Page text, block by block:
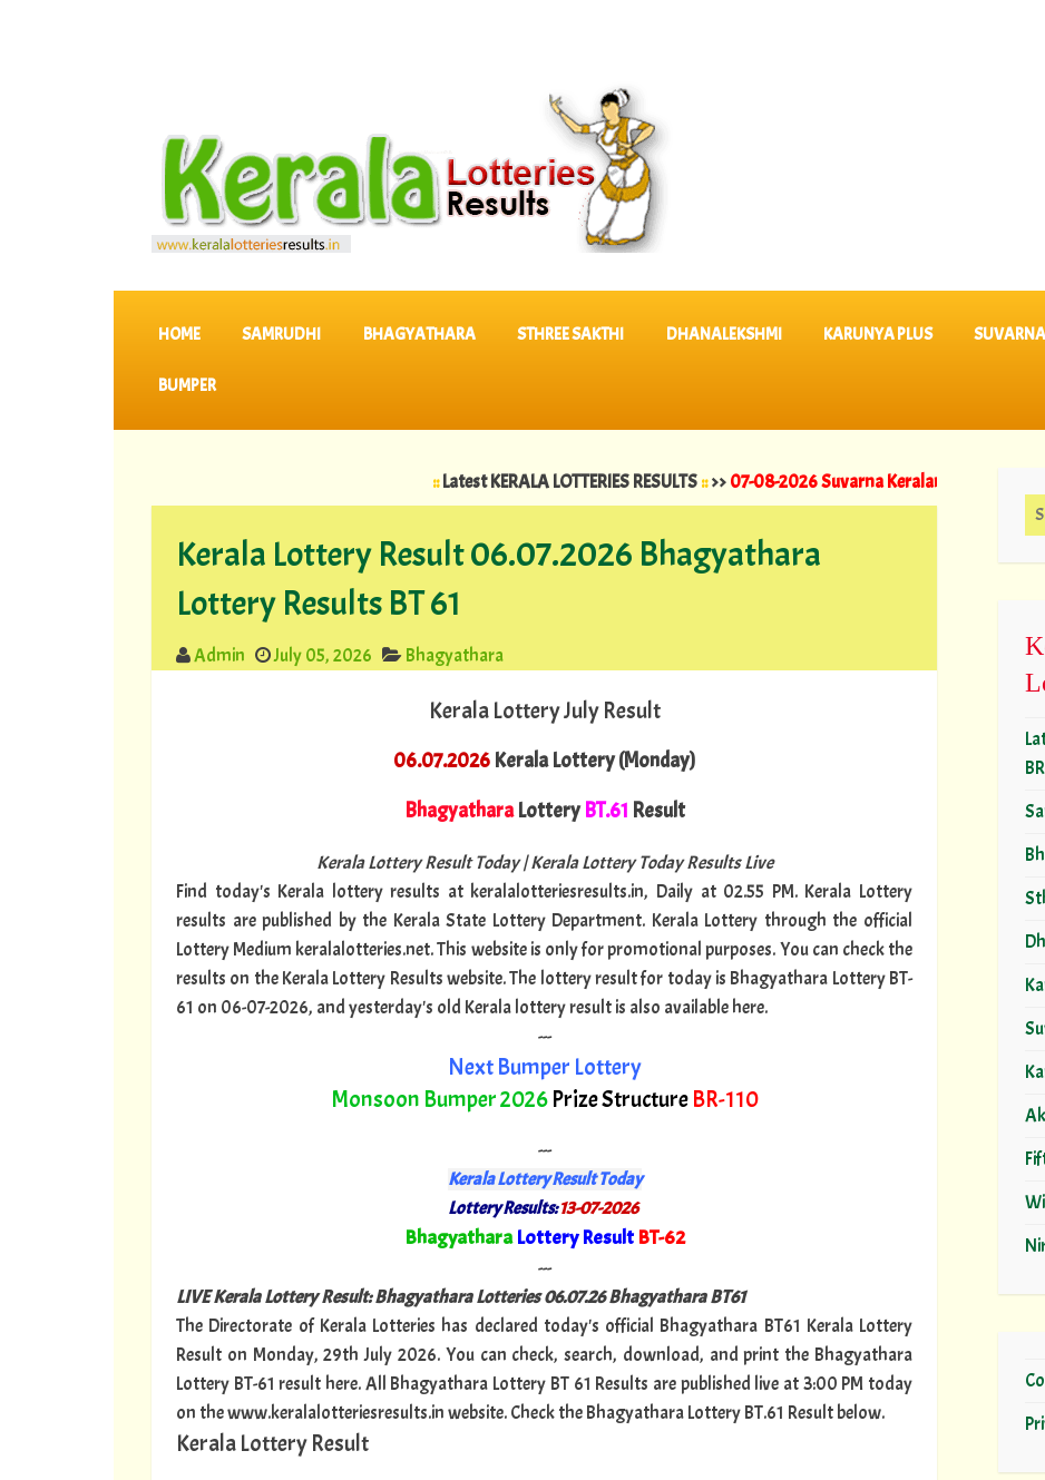
SKIP TO CONTENT
HOME SAMRUDHI BHAGYATHARA STHREE SAKTHI DHANALEKSHMI KARUNYA PLUS
BUMPER
Latest KERALA LOTTERIES RESULTS::>>07-08-2026 Suvarna Keralam Lottery Results SK 64 ||
Kerala Lottery Result 06.07.2026 Bhagyathara
Lottery Results BT 61
Admin July 05, 2026 Bhagyathara
Kerala Lottery July Result
06.07.2026 Kerala Lottery (Monday)
BhagyatharaLotteryBT.61 Result
Kerala Lottery Result Today | Kerala Lottery Today Results Live
Find today's Kerala lottery results at keralalotteriesresults.in, Daily at 02.55 PM. Kerala Lottery
results are published by the Kerala State Lottery Department. Kerala Lottery through the official
Lottery Medium keralalotteries.net. This website is only for promotional purposes. You can check the
results on the Kerala Lottery Results website. The lottery result for today is Bhagyathara Lottery BT-
61 on 06-07-2026, and yesterday's old Kerala lottery result is also available here.
---
Next Bumper Lottery
Monsoon Bumper 2026Prize StructureBR-110
---
Kerala Lottery Result Today
Lottery Results: 13-07-2026
BhagyatharaLottery Result BT-62"
---
LIVE Kerala Lottery Result: Bhagyathara Lotteries 06.07.26 Bhagyathara BT61
The Directorate of Kerala Lotteries has declared today's official Bhagyathara BT61 Kerala Lottery
Result on Monday, 29th July 2026. You can check, search, download, and print the Bhagyathara
Lottery BT-61 result here. All Bhagyathara Lottery BT 61 Results are published live at 3:00 PM today
on the www.keralalotteriesresults.in website. Check the Bhagyathara Lottery BT.61 Result below.
Kerala Lottery Result